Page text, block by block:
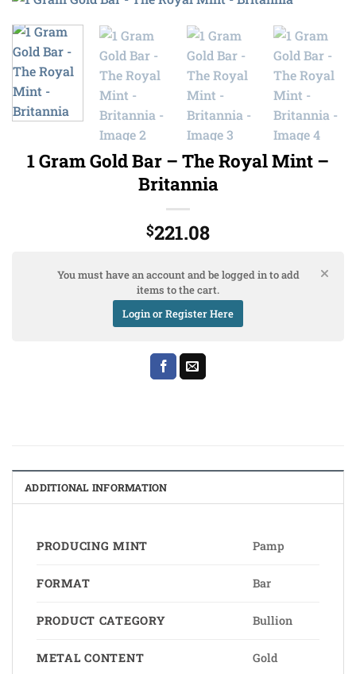
1 Gram Gold Bar – The Royal Mint –
Britannia
$221.08
You must have an account and be logged in to add
items to the cart.
Login or Register Here
ADDITIONAL INFORMATION
PRODUCING MINT Pamp
FORMAT Bar
PRODUCT CATEGORY Bullion
METAL CONTENT Gold